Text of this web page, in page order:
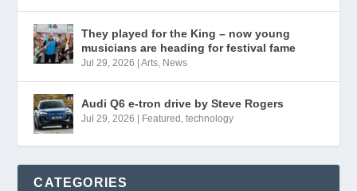
They played for the King – now young
musicians are heading for festival fame
Jul 29, 2026 |Arts, News
Audi Q6 e-tron drive by Steve Rogers
Jul 29, 2026 Featured ,technology
CATEGORIES